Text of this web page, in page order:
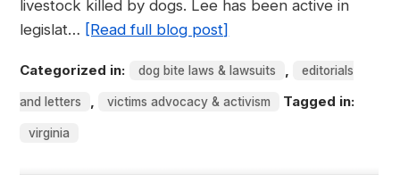
livestock killed by dogs. Lee has been active in
legislat… [Read full blog post]
Categorized in: dog bite laws & lawsuits , editorials
and letters , victims advocacy & activism Tagged in:
virginia